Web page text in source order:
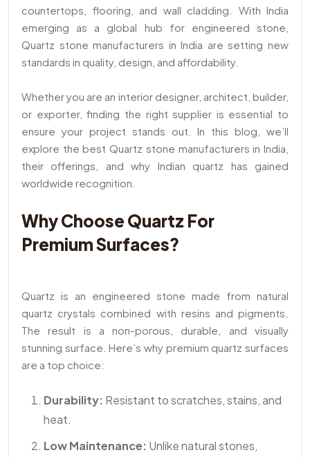
countertops, flooring, and wall cladding. With India
emerging as a global hub for engineered stone,
Quartz stone manufacturers in India are setting new
standards in quality, design, and affordability.
Whether you are an interior designer, architect, builder,
or exporter, finding the right supplier is essential to
ensure your project stands out. In this blog, we’ll
explore the best Quartz stone manufacturers in India,
their offerings, and why Indian quartz has gained
worldwide recognition.
Why Choose Quartz For
Premium Surfaces?
Quartz is an engineered stone made from natural
quartz crystals combined with resins and pigments.
The result is a non-porous, durable, and visually
stunning surface. Here’s why premium quartz surfaces
are a top choice:
Durability: Resistant to scratches, stains, and
heat.
Low Maintenance: Unlike natural stones,